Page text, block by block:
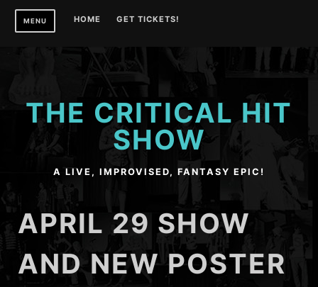
Skip
MENU HOME GET TICKETS!
THE CRITICAL HIT
SHOW
A LIVE, IMPROVISED, FANTASY EPIC!
APRIL 29 SHOW
AND NEW POSTER